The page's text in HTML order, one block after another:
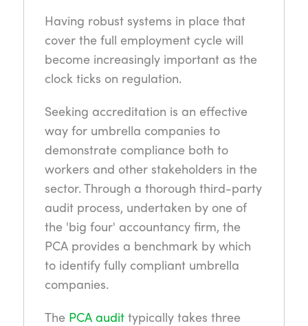
Having robust systems in place that
cover the full employment cycle will
become increasingly important as the
clock ticks on regulation.
Seeking accreditation is an effective
way for umbrella companies to
demonstrate compliance both to
workers and other stakeholders in the
sector. Through a thorough third-party
audit process, undertaken by one of
the 'big four' accountancy firm, the
PCA provides a benchmark by which
to identify fully compliant umbrella
companies.
The PCA audittypically takes three